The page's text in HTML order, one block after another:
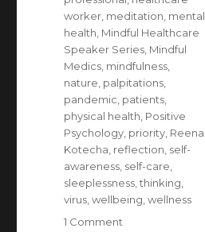
worker meditation mental
health Mindful Healthcare
Speaker Series Mindful
Medics mindfulness
nature palpitations
pandemic patients
physical health Positive
Psychology priority Reena
Kotecha reflection self-
awareness self-care
sleeplessness ,thinking
virus ,wellbeing ,wellness
1 Comment